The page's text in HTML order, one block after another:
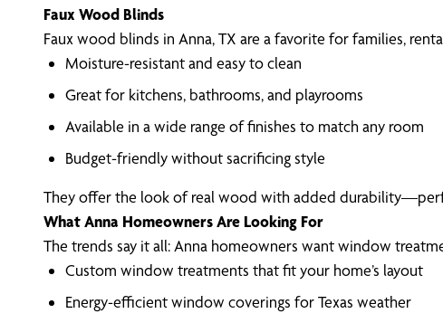
Faux Wood Blinds
Faux wood blinds in Anna, TX are a favorite for families,
Moisture-resistant and easy to clean
Great for kitchens, bathrooms, and playrooms
Available in a wide range of finishes to match any room
Budget-friendly without sacrificing style
They offer the look of real wood with added
What Anna Homeowners Are Looking For
The trends say it all: Anna homeowners want window
Custom window treatments that fit your home’s layout
Energy-efficient window coverings for Texas weather